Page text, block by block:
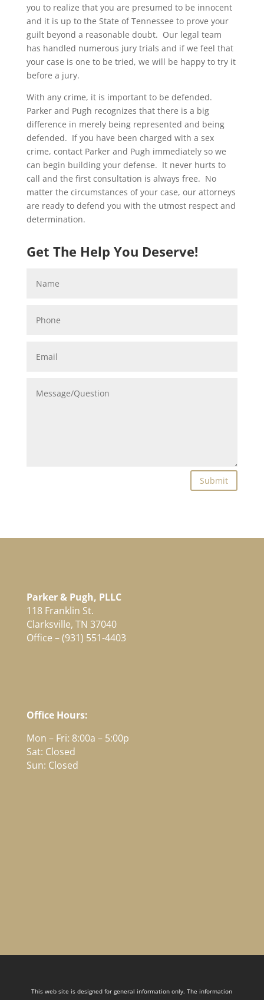
you to realize that you are presumed to be innocent
and it is up to the State of Tennessee to prove your
guilt beyond a reasonable doubt. Our legal team
has handled numerous jury trials and if we feel that
your case is one to be tried, we will be happy to try it
before a jury.
With any crime, it is important to be defended.
Parker and Pugh recognizes that there is a big
difference in merely being represented and being
defended. If you have been charged with a sex
crime, contact Parker and Pugh immediately so we
can begin building your defense. It never hurts to
call and the first consultation is always free. No
matter the circumstances of your case, our attorneys
are ready to defend you with the utmost respect and
determination.
Get The Help You Deserve!
Submit
Parker & Pugh, PLLC
118 Franklin St.
Clarksville, TN 37040
Office – (931) 551-4403
Office Hours:
Mon – Fri: 8:00a – 5:00p
Sat: Closed
Sun: Closed
This web site is designed for general information only. The information